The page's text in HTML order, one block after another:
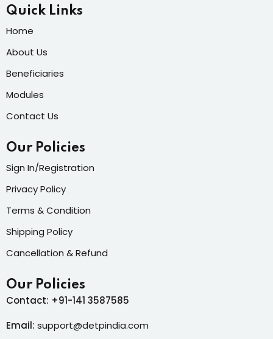
Quick Links
Home
About Us
Beneficiaries
Modules
Contact Us
Our Policies
Sign In/Registration
Privacy Policy
Terms & Condition
Shipping Policy
Cancellation & Refund
Our Policies
Contact: +91-141 3587585
Email: support@detpindia.com